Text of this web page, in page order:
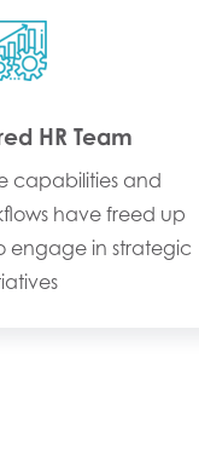
HR Team
capabilities and
have freed up
engage in strategic